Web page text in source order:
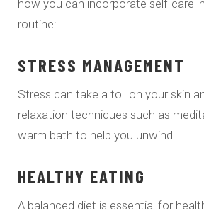
how you can incorporate self-care
routine:
STRESS MANAGEMENT
Stress can take a toll on your skin
relaxation techniques such as
warm bath to help you unwind.
HEALTHY EATING
A balanced diet is essential for